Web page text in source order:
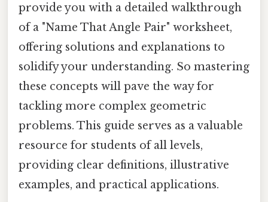
provide you with a detailed walkthrough
of a "Name That Angle Pair" worksheet,
offering solutions and explanations to
solidify your understanding. So mastering
these concepts will pave the way for
tackling more complex geometric
problems. This guide serves as a valuable
resource for students of all levels,
providing clear definitions, illustrative
examples, and practical applications.